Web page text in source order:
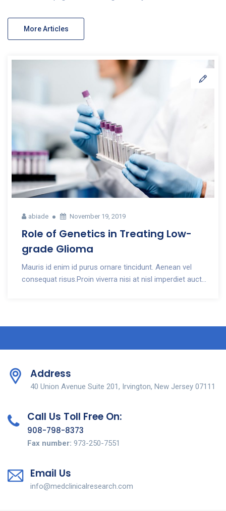
More Articles
abiade November 19, 2019
Role of Genetics in Treating Low-
grade Glioma
Mauris id enim id purus ornare tincidunt. Aenean vel
consequat risus.Proin viverra nisi at nisl imperdiet auct...
Address
40 Union Avenue Suite 201, Irvington, New Jersey 07111
Call Us Toll Free On:
908-798-8373
Fax number: 973-250-7551
Email Us
info@medclinicalresearch.com